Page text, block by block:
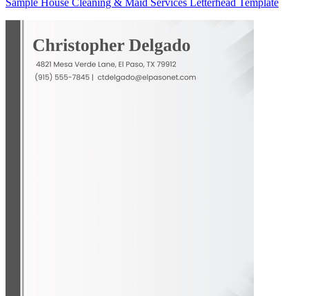
Sample House Cleaning & Maid Services Letterhead Template